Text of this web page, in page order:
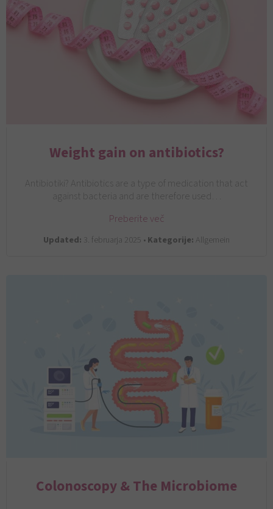
Weight gain on antibiotics?
Antibiotiki? Antibiotics are a type of medication that act
against bacteria and are therefore used…
Preberite več
Updated: 3. februarja 2025 •Kategorije: Allgemein
Colonoscopy & The Microbiome